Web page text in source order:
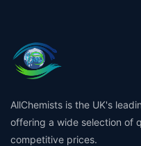
AllChemists is the UK's
offering a wide selection of
competitive prices.